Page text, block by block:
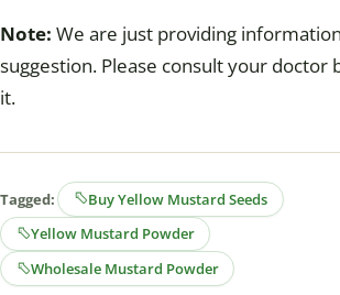
Note: We are just providing
suggestion. Please consult your doctor
it.
Tagged:
Buy Yellow Mustard Seeds
Yellow Mustard Powder
Wholesale Mustard Powder